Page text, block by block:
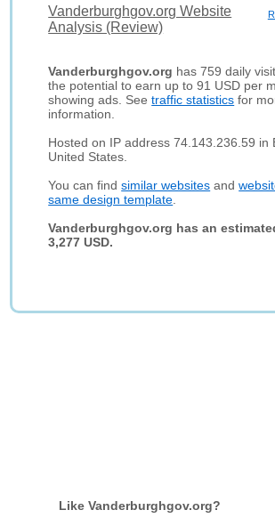
Vanderburghgov.org Website
Analysis (Review)
Vanderburghgov.org has 759 daily
the potential to earn up to 91 USD per
showing ads. Seetraffic statistics for
information.
Hosted on IP address 74.143.236.59 in
United States.
You can findsimilar websites and
same design template
Vanderburghgov.org has an
3,277 USD.
Like Vanderburghgov.org?